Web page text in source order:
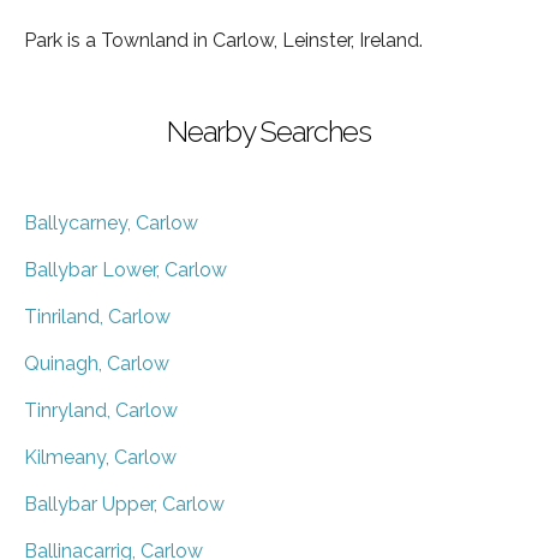
Park is a Townland in Carlow, Leinster, Ireland.
Nearby Searches
Ballycarney, Carlow
Ballybar Lower, Carlow
Tinriland, Carlow
Quinagh, Carlow
Tinryland, Carlow
Kilmeany, Carlow
Ballybar Upper, Carlow
Ballinacarrig, Carlow